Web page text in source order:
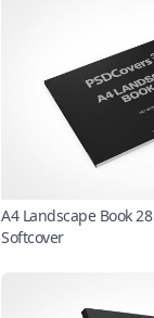
A4 Landscape Book 28
Softcover